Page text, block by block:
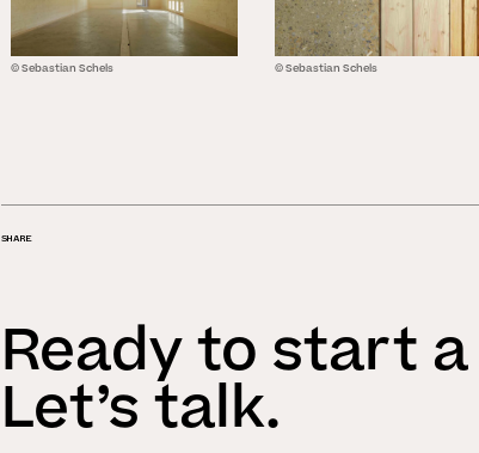
© Sebastian Schels © Sebastian Schels
SHARE
Ready to start
Let’s talk.